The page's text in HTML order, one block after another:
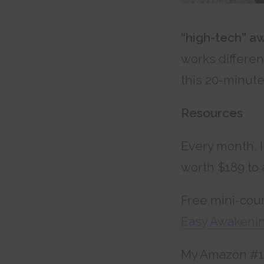
“high-tech”
works
this 20-
Resources
Every month,
worth $189 to
Free mini-
My Amazon